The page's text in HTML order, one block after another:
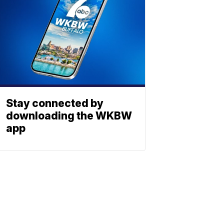
Stay connected by
downloading the WKBW
app